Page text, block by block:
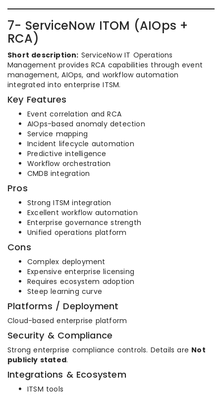
7- ServiceNow ITOM (AIOps +
RCA)
Short description: ServiceNow IT Operations
Management provides RCA capabilities through event
management, AIOps, and workflow automation
integrated into enterprise ITSM.
Key Features
Event correlation and RCA
AIOps-based anomaly detection
Service mapping
Incident lifecycle automation
Predictive intelligence
Workflow orchestration
CMDB integration
Pros
Strong ITSM integration
Excellent workflow automation
Enterprise governance strength
Unified operations platform
Cons
Complex deployment
Expensive enterprise licensing
Requires ecosystem adoption
Steep learning curve
Platforms / Deployment
Cloud-based enterprise platform
Security & Compliance
Strong enterprise compliance controls. Details are Not
publicly stated.
Integrations & Ecosystem
ITSM tools